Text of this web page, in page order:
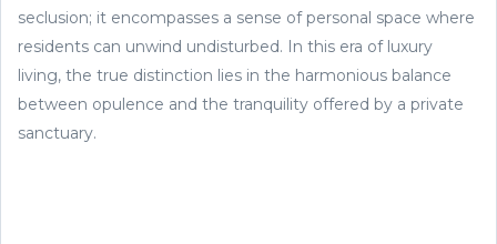
seclusion; it encompasses a sense of personal space where
residents can unwind undisturbed. In this era of luxury
living, the true distinction lies in the harmonious balance
between opulence and the tranquility offered by a private
sanctuary.